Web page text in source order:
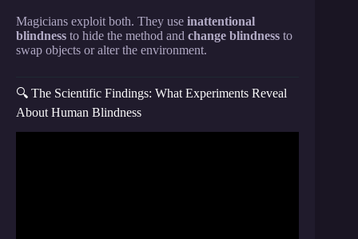
Magicians exploit both. They use inattentional
blindness to hide the method and change blindness to
swap objects or alter the environment.
🔍 The Scientific Findings: What Experiments Reveal
About Human Blindness